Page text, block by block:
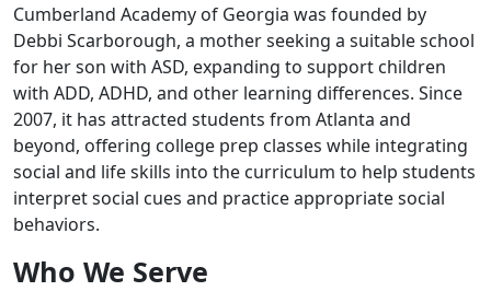
Cumberland Academy of Georgia was founded by
Debbi Scarborough, a mother seeking a suitable school
for her son with ASD, expanding to support children
with ADD, ADHD, and other learning differences. Since
2007, it has attracted students from Atlanta and
beyond, offering college prep classes while integrating
social and life skills into the curriculum to help students
interpret social cues and practice appropriate social
behaviors.
Who We Serve